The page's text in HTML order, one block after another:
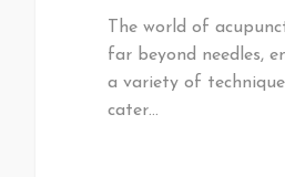
The world of
far beyond needles,
a variety of
cater…